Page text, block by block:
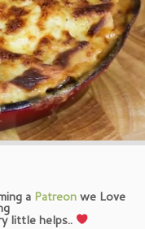
a Patreonwe Love
little helps..